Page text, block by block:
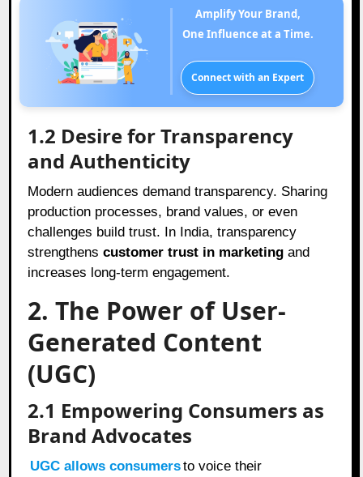
Amplify Your Brand,
One Influence at a Time.
Connect with an Expert
1.2 Desire for Transparency
and Authenticity
Modern audiences demand transparency. Sharing
production processes, brand values, or even
challenges build trust. In India, transparency
strengthenscustomer trust in marketing and
increases long-term engagement.
2. The Power of User-
Generated Content
(UGC)
2.1 Empowering Consumers as
Brand Advocates
UGC allows consumersto voice their